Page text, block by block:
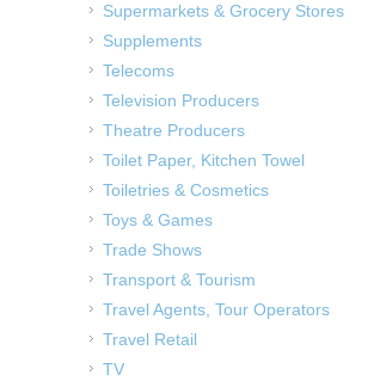
Supermarkets & Grocery Stores
Supplements
Telecoms
Television Producers
Theatre Producers
Toilet Paper, Kitchen Towel
Toiletries & Cosmetics
Toys & Games
Trade Shows
Transport & Tourism
Travel Agents, Tour Operators
Travel Retail
TV